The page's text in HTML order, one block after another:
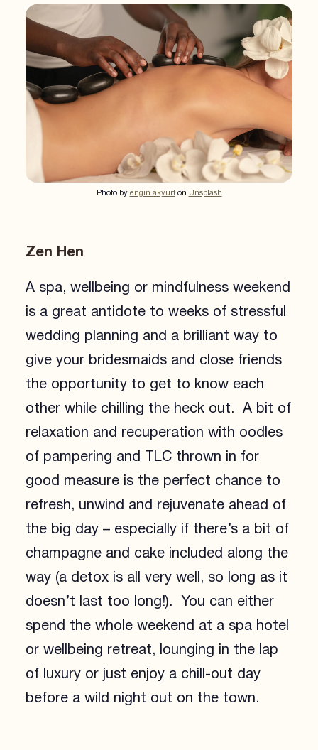
Photo byengin akyurton Unsplash
Zen Hen
A spa, wellbeing or mindfulness weekend
is a great antidote to weeks of stressful
wedding planning and a brilliant way to
give your bridesmaids and close friends
the opportunity to get to know each
other while chilling the heck out. A bit of
relaxation and recuperation with oodles
of pampering and TLC thrown in for
good measure is the perfect chance to
refresh, unwind and rejuvenate ahead of
the big day – especially if there’s a bit of
champagne and cake included along the
way (a detox is all very well, so long as it
doesn’t last too long!). You can either
spend the whole weekend at a spa hotel
or wellbeing retreat, lounging in the lap
of luxury or just enjoy a chill-out day
before a wild night out on the town.